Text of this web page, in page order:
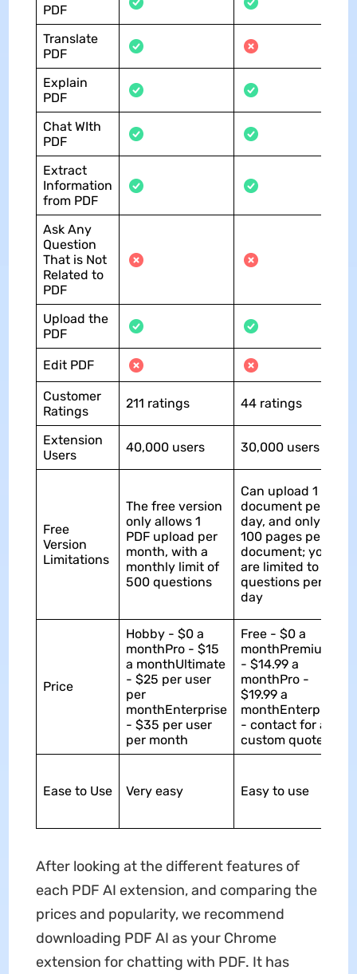
PDF
Translate
PDF
Explain
PDF
Chat WIth
PDF
Extract
Information
from PDF
Ask Any
Question
That is Not
Related to
PDF
Upload the
PDF
Edit PDF
Customer
Ratings
211 ratings 44 ratings
Extension
Users
40,000 users 30,000 users
Free
Version
Limitations
The free version
only allows 1
PDF upload per
month, with a
monthly limit of
500 questions
Can upload 1
document per
day, and only
100 pages per
document; you
are limited to 50
questions per
day
Price
Hobby - $0 a
monthPro - $15
a monthUltimate
- $25 per user
per
monthEnterprise
- $35 per user
per month
Free - $0 a
monthPremium
- $14.99 a
monthPro -
$19.99 a
monthEnterprise
- contact for a
custom quote
Ease to Use Very easy Easy to use
After looking at the different features of
each PDF AI extension, and comparing the
prices and popularity, we recommend
downloading PDF AI as your Chrome
extension for chatting with PDF. It has